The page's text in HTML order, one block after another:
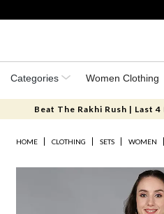
Categories Women Clothing
Beat The Rakhi Rush | Last
HOME CLOTHING SETS WOMEN